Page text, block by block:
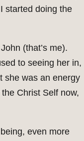
started doing the
(that’s me).
to seeing her in,
she was an energy
Christ Self now,
even more